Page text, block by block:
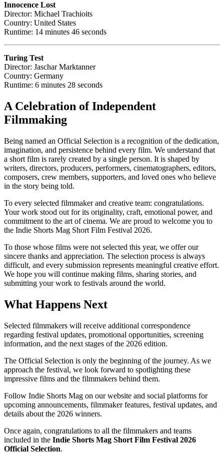
Innocence Lost
Director: Michael Trachioits
Country: United States
Runtime: 14 minutes 46 seconds
Turing Test
Director: Jaschar Marktanner
Country: Germany
Runtime: 6 minutes 28 seconds
A Celebration of Independent
Filmmaking
Being named an Official Selection is a recognition of the dedication,
imagination, and persistence behind every film. We understand that
a short film is rarely created by a single person. It is shaped by
writers, directors, producers, performers, cinematographers, editors,
composers, crew members, supporters, and loved ones who believe
in the story being told.
To every selected filmmaker and creative team: congratulations.
Your work stood out for its originality, craft, emotional power, and
commitment to the art of cinema. We are proud to welcome you to
the Indie Shorts Mag Short Film Festival 2026.
To those whose films were not selected this year, we offer our
sincere thanks and appreciation. The selection process is always
difficult, and every submission represents meaningful creative effort.
We hope you will continue making films, sharing stories, and
submitting your work to festivals around the world.
What Happens Next
Selected filmmakers will receive additional correspondence
regarding festival updates, promotional opportunities, screening
information, and the next stages of the 2026 edition.
The Official Selection is only the beginning of the journey. As we
approach the festival, we look forward to spotlighting these
impressive films and the filmmakers behind them.
Follow Indie Shorts Mag on our website and social platforms for
upcoming announcements, filmmaker features, festival updates, and
details about the 2026 winners.
Once again, congratulations to all the filmmakers and teams
included in the Indie Shorts Mag Short Film Festival 2026
Official Selection.